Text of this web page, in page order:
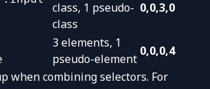
class, 1 pseudo-
class
0,0,3,0
3 elements, 1
pseudo-element
0,0,0,4
when combining selectors. For